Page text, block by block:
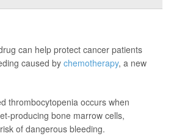
can help protect cancer patients
caused by chemotherapy, a new
thrombocytopenia occurs when
producing bone marrow cells,
of dangerous bleeding.